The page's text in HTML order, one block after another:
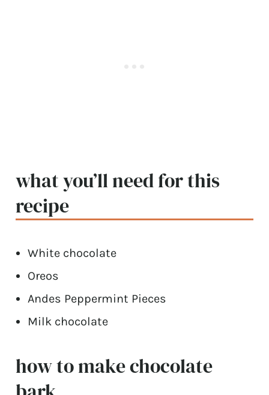
what you’ll need for this
recipe
White chocolate
Oreos
Andes Peppermint Pieces
Milk chocolate
how to make chocolate